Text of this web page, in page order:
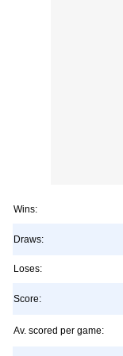
Wins:
Draws:
Loses:
Score:
Av. scored per game: